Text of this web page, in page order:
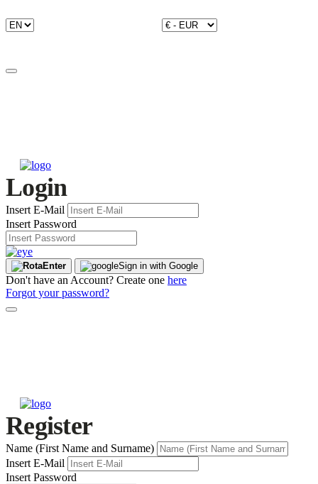
Login
Insert E-Mail
Insert Password
Enter Sign in with Google
Don't have an Account? Create one here
Forgot your password?
Register
Name (First Name and Surname)
Insert E-Mail
Insert Password